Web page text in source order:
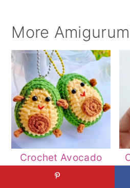
More
Crochet Avocado
Amigurumi Patterns